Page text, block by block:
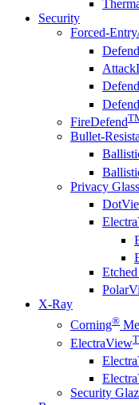
Security
Forced-
FireDefend
Bullet-
Privacy Glass
X-Ray
Corning®
ElectraView
Security